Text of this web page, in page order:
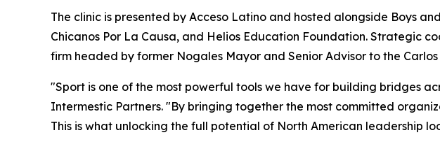
The clinic is presented by Acceso Latino and hosted alongside Boys
Chicanos Por La Causa, and Helios Education Foundation. Strategic
firm headed by former Nogales Mayor and Senior Advisor to the
"Sport is one of the most powerful tools we have for building bridges
Intermestic Partners. "By bringing together the most committed
This is what unlocking the full potential of North American leadership